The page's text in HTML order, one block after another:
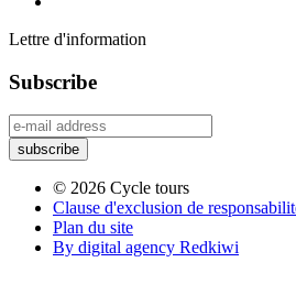
Lettre d'information
Subscribe
© 2026 Cycle tours
Clause d'exclusion de
Plan du site
By digital agency Redkiwi